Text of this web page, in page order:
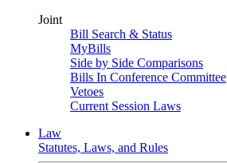
Joint
Bill Search & Status
MyBills
Side by Side Comparisons
Bills In Conference Committee
Vetoes
Current Session Laws
Law
Statutes, Laws, and Rules